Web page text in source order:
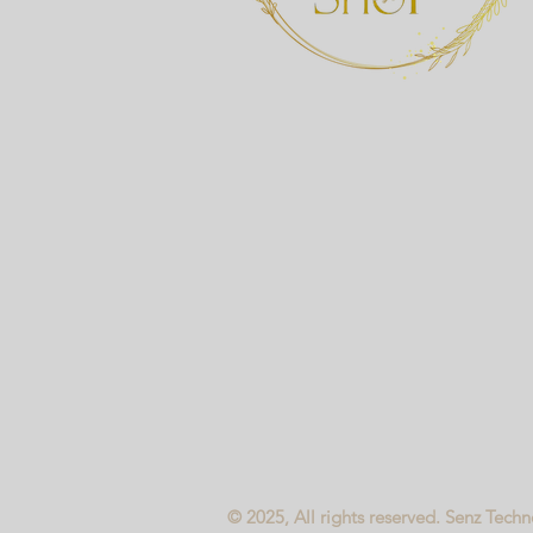
© 2025, All rights reserved. Senz